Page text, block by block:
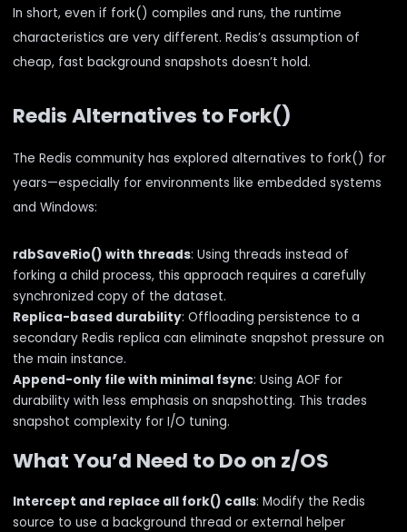
In short, even if fork() compiles and runs, the runtime
characteristics are very different. Redis’s assumption of
cheap, fast background snapshots doesn’t hold.
Redis Alternatives to Fork()
The Redis community has explored alternatives to fork() for
years—especially for environments like embedded systems
and Windows:
rdbSaveRio() with threads: Using threads instead of
forking a child process, this approach requires a carefully
synchronized copy of the dataset.
Replica-based durability: Offloading persistence to a
secondary Redis replica can eliminate snapshot pressure on
the main instance.
Append-only file with minimal fsync: Using AOF for
durability with less emphasis on snapshotting. This trades
snapshot complexity for I/O tuning.
What You’d Need to Do on z/OS
Intercept and replace all fork() calls: Modify the Redis
source to use a background thread or external helper